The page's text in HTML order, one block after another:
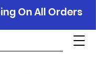
On All Orders